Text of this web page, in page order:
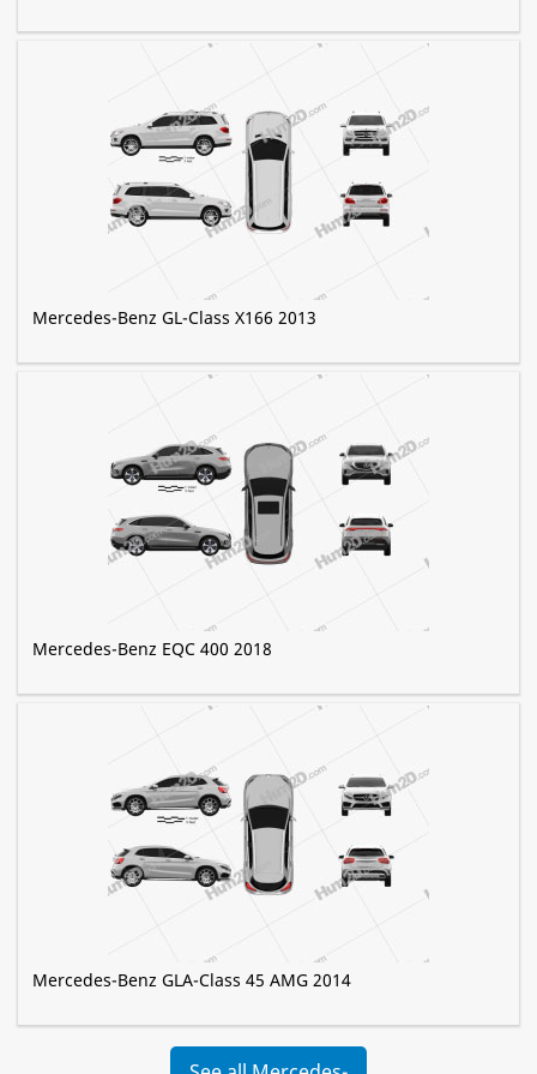
Mercedes-Benz GL-Class X166 2013
Mercedes-Benz EQC 400 2018
Mercedes-Benz GLA-Class 45 AMG 2014